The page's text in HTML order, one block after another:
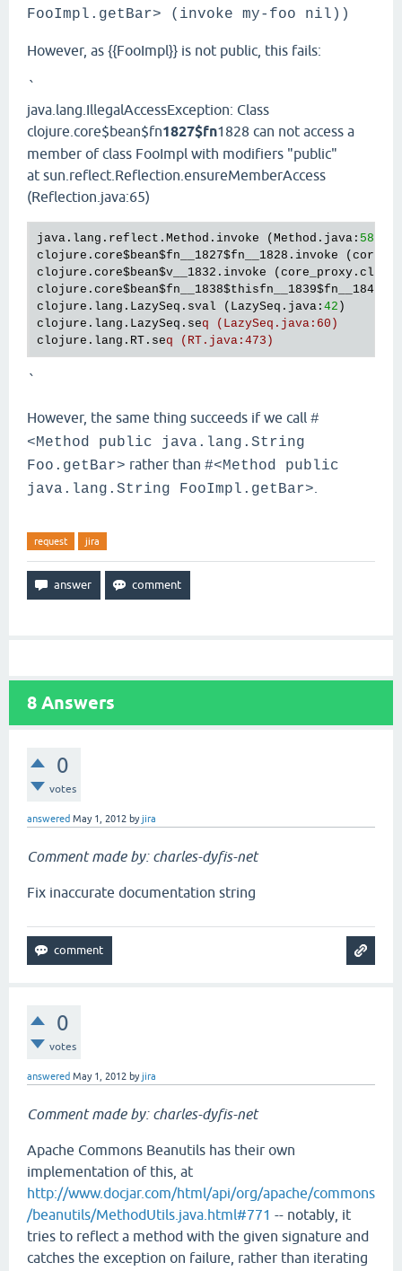
FooImpl.getBar> (invoke my-foo nil))
However, as {{FooImpl}} is not public, this fails:
`
java.lang.IllegalAccessException: Class
clojure.core$bean$fn1827$fn1828 can not access a
member of class FooImpl with modifiers "public"
at sun.reflect.Reflection.ensureMemberAccess
(Reflection.java:65)
java.lang.reflect.Method.invoke (Method.java: 588
clojure.core$bean$fn__1827$fn__1828 .invoke
clojure.core$bean$v__1832 .invoke (core_proxy.clj:
clojure.core$bean$fn__1838$thisfn__1839$fn__1840
clojure.lang.LazySeq.sval (LazySeq.java: 42 )
clojure.lang.LazySeq.seq (LazySeq.java:60)
clojure.lang.RT.seq (RT.java:473)
`
However, the same thing succeeds if we call #
<Method public java.lang.String
Foo.getBar> rather than #<Method public
java.lang.String FooImpl.getBar>
request jira
8 Answers
0
votes
answered May 1, 2012 byjira
Comment made by: charles-dyfis-net
Fix inaccurate documentation string
0
votes
answered May 1, 2012 byjira
Comment made by: charles-dyfis-net
Apache Commons Beanutils has their own
implementation of this, at
http://www.docjar.com/html/api/org/apache/commons
/beanutils/MethodUtils.java.html#771 -- notably, it
tries to reflect a method with the given signature and
catches the exception on failure, rather than iterating